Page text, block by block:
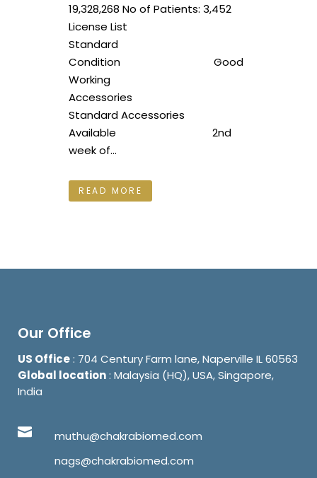
19,328,268 No of Patients: 3,452
License List
Standard
Condition Good
Working
Accessories
Standard Accessories
Available 2nd
week of...
READ MORE
Our Office
US Office: 704 Century Farm lane, Naperville IL 60563
Global location: Malaysia (HQ), USA, Singapore,
India
muthu@chakrabiomed.com
nags@chakrabiomed.com